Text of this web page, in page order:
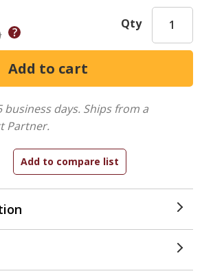
Qty
business days. Ships from a
Partner.